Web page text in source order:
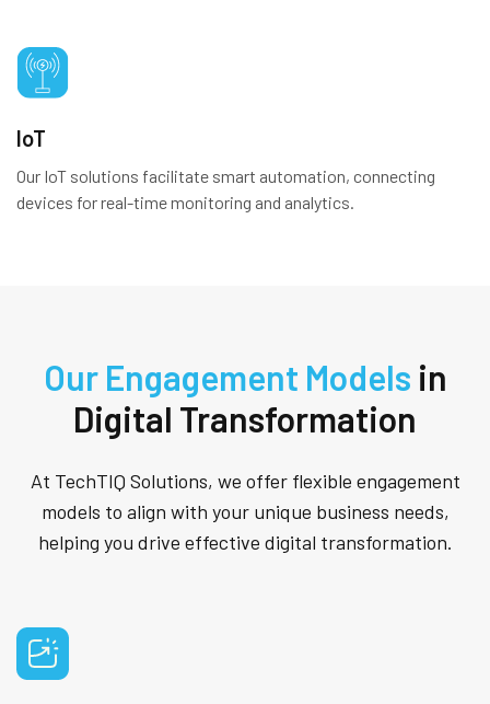
IoT
Our IoT solutions facilitate smart automation, connecting
devices for real-time monitoring and analytics.
Our Engagement Models in
Digital Transformation
At TechTIQ Solutions, we offer flexible engagement
models to align with your unique business needs,
helping you drive effective digital transformation.